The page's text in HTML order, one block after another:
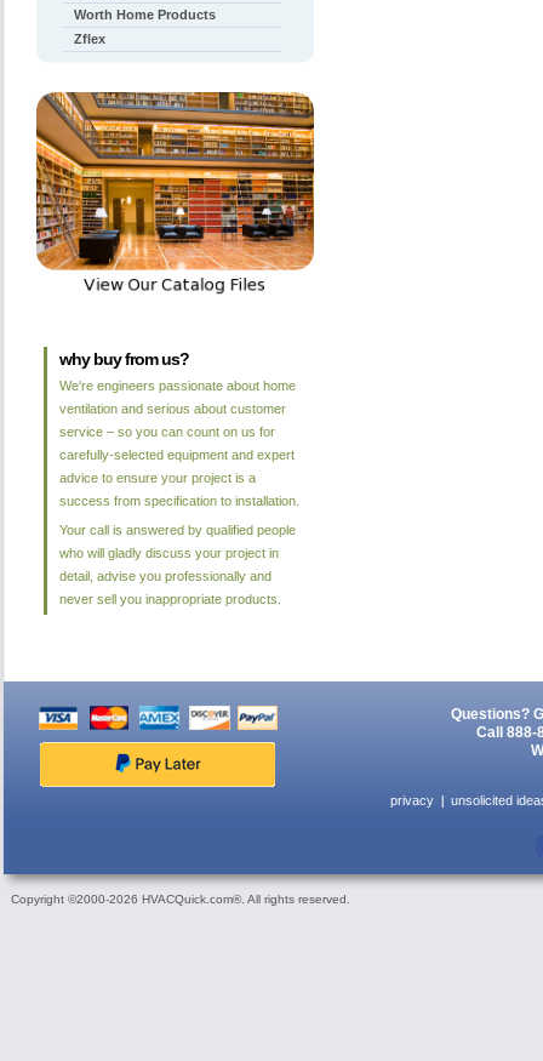
Worth Home Products
Zflex
why buy from us?
We're engineers passionate about home
ventilation and serious about customer
service – so you can count on us for
carefully-selected equipment and expert
advice to ensure your project is a
success from specification to installation.
Your call is answered by qualified people
who will gladly discuss your project in
detail, advise you professionally and
never sell you inappropriate products.
Questions?
Call 888-
privacy unsolicited
Copyright ©2000-2026 HVACQuick.com®. All rights reserved.